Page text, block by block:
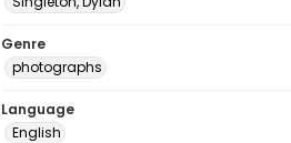
Genre
photographs
Language
English